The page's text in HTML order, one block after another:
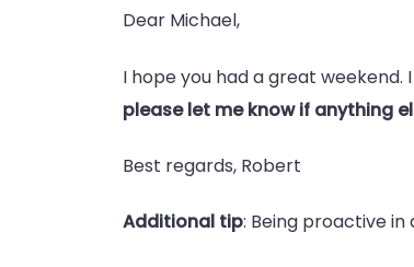
Dear Michael,
I hope you had a great
please let me know if anything
Best regards, Robert
Additional tip: Being proactive